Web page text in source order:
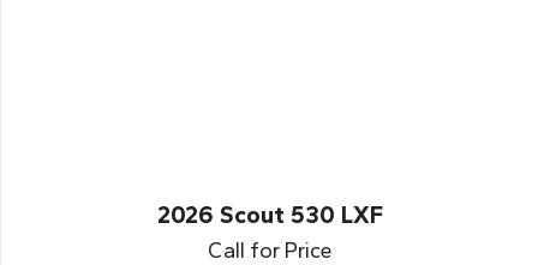
2026 Scout 530 LXF
Call for Price